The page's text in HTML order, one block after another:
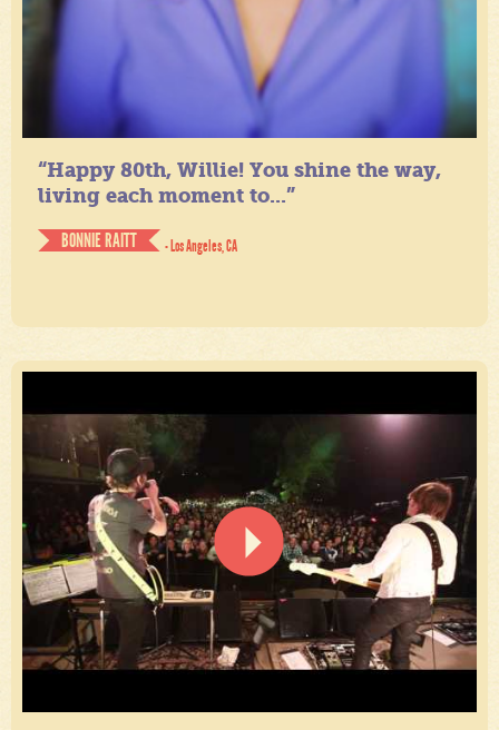
“Happy 80th, Willie! You shine the way,
living each moment to...”
BONNIE RAITT
- Los Angeles, CA